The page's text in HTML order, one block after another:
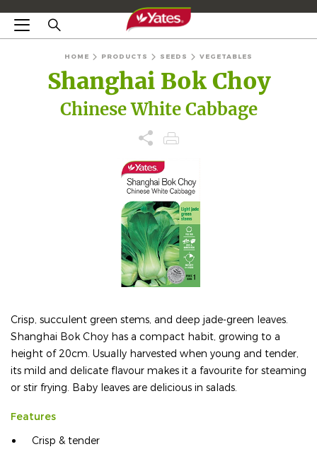
HOME PRODUCTS SEEDS VEGETABLES
Shanghai Bok Choy
Chinese White Cabbage
Crisp, succulent green stems, and deep jade-green leaves.
Shanghai Bok Choy has a compact habit, growing to a
height of 20cm. Usually harvested when young and tender,
its mild and delicate flavour makes it a favourite for steaming
or stir frying. Baby leaves are delicious in salads.
Features
Crisp & tender